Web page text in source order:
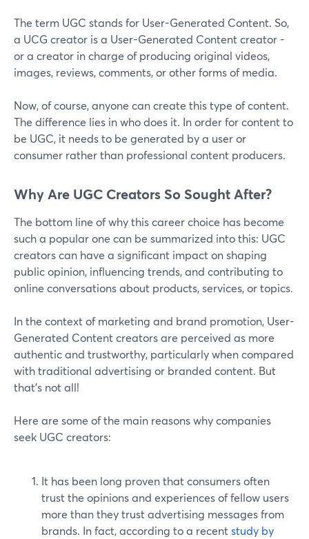
The term UGC stands for User-Generated Content. So,
a UCG creator is a User-Generated Content creator -
or a creator in charge of producing original videos,
images, reviews, comments, or other forms of media.
Now, of course, anyone can create this type of content.
The difference lies in who does it. In order for content to
be UGC, it needs to be generated by a user or
consumer rather than professional content producers.
Why Are UGC Creators So Sought After?
The bottom line of why this career choice has become
such a popular one can be summarized into this: UGC
creators can have a significant impact on shaping
public opinion, influencing trends, and contributing to
online conversations about products, services, or topics.
In the context of marketing and brand promotion, User-
Generated Content creators are perceived as more
authentic and trustworthy, particularly when compared
with traditional advertising or branded content. But
that’s not all!
Here are some of the main reasons why companies
seek UGC creators:
It has been long proven that consumers often
trust the opinions and experiences of fellow users
more than they trust advertising messages from
brands. In fact, according to a recentstudy by